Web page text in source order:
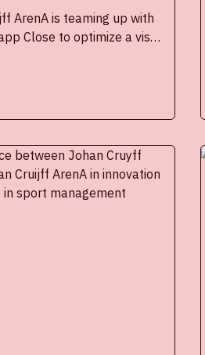
ArenA is teaming up with
Close to optimize a visit
communication
their visit. In addition, both
whether the app can
the guidance of larger